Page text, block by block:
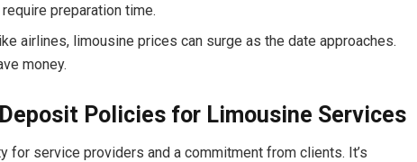
preparation time.
airlines, limousine prices can surge as the date approaches.
money.
Policies for Limousine Services
for service providers and a commitment from clients. It’s